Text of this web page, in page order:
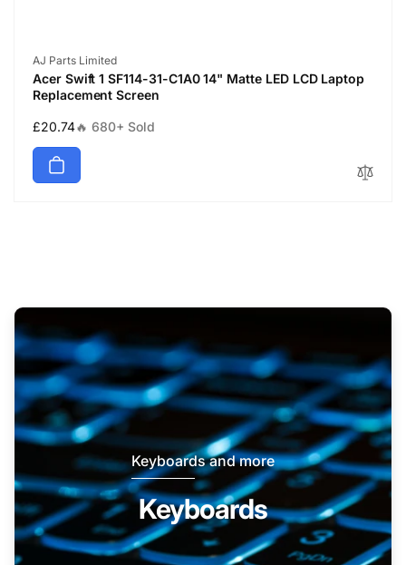
Vendor:
AJ Parts Limited
Acer Swift 1 SF114-31-C1A0 14" Matte LED LCD Laptop
Replacement Screen
Regular
price
£20.74🔥 680+ Sold
Keyboards and more
Keyboards